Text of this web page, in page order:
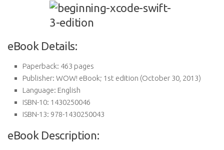
eBook Details:
Paperback: 463 pages
Publisher: WOW! eBook; 1st edition (October 30, 2013)
Language: English
ISBN-10: 1430250046
ISBN-13: 978-1430250043
eBook Description: